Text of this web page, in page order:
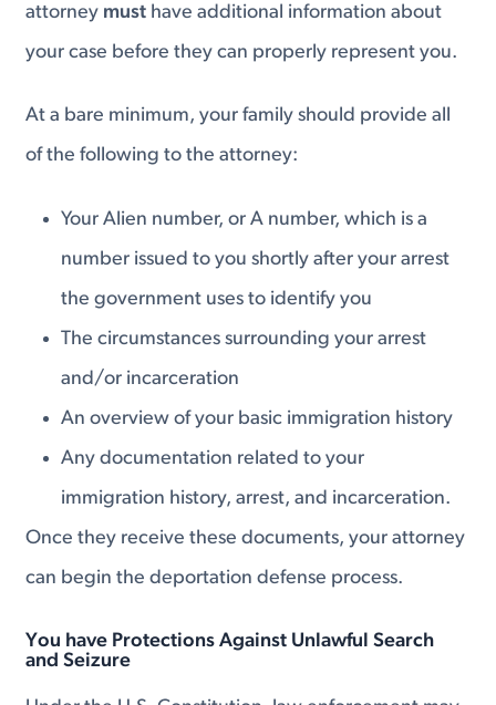
attorney must have additional information about
your case before they can properly represent you.
At a bare minimum, your family should provide all
of the following to the attorney:
Your Alien number, or A number, which is a
number issued to you shortly after your arrest
the government uses to identify you
The circumstances surrounding your arrest
and/or incarceration
An overview of your basic immigration history
Any documentation related to your
immigration history, arrest, and incarceration.
Once they receive these documents, your attorney
can begin the deportation defense process.
You have Protections Against Unlawful Search
and Seizure